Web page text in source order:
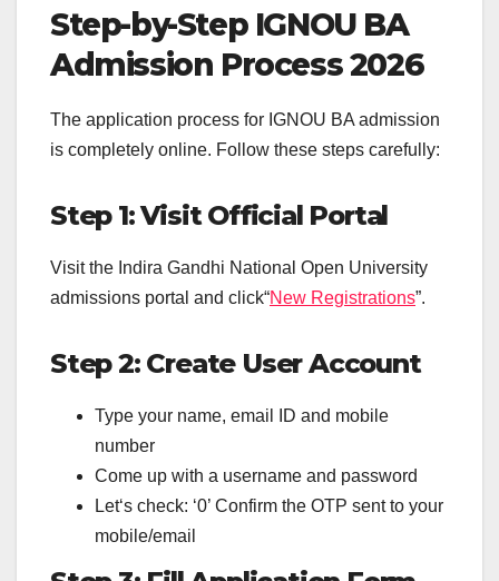
Step-by-Step IGNOU BA
Admission Process 2026
The application process for IGNOU BA admission
is completely online. Follow these steps carefully:
Step 1: Visit Official Portal
Visit the Indira Gandhi National Open University
admissions portal and click“New Registrations”.
Step 2: Create User Account
Type your name, email ID and mobile
number
Come up with a username and password
Let‘s check: ‘0’ Confirm the OTP sent to your
mobile/email